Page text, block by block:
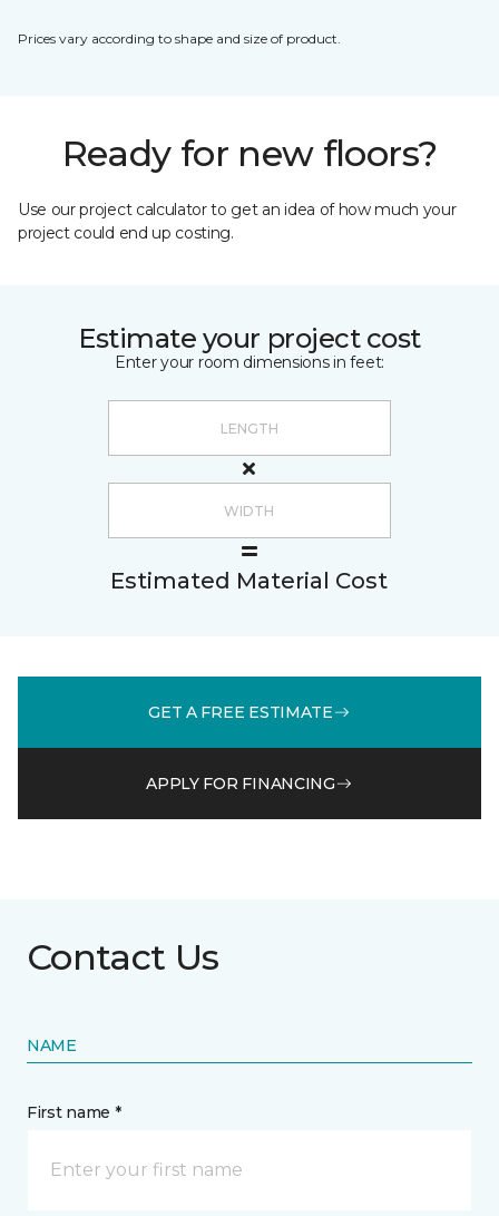
Prices vary according to shape and size of product.
Ready for new floors?
Use our project calculator to get an idea of how much your
project could end up costing.
Estimate your project cost
Enter your room dimensions in feet:
Estimated Material Cost
GET A FREE ESTIMATE
APPLY FOR FINANCING
Contact Us
NAME
First name *